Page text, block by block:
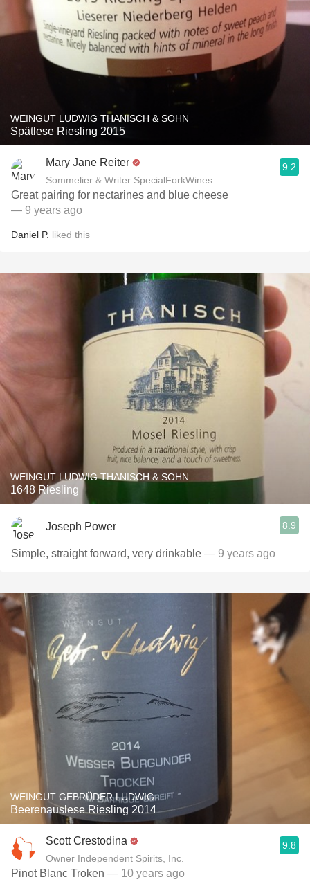
WEINGUT LUDWIG THANISCH & SOHN
Spätlese Riesling 2015
Mary Jane Reiter
Sommelier & Writer SpecialForkWines
9.2
Great pairing for nectarines and blue cheese
— 9 years ago
Daniel P. liked this
WEINGUT LUDWIG THANISCH & SOHN
1648 Riesling
Joseph Power 8.9
Simple, straight forward, very drinkable — 9 years ago
WEINGUT GEBRÜDER LUDWIG
Beerenauslese Riesling 2014
Scott Crestodina
Owner Independent Spirits, Inc.
9.8
Pinot Blanc Troken — 10 years ago